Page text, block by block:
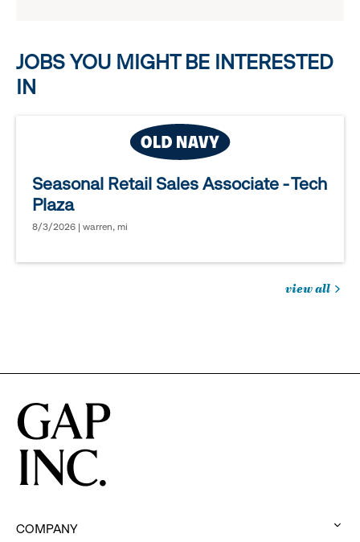
JOBS YOU MIGHT BE INTERESTED
IN
Seasonal Retail Sales Associate - Tech
Plaza
8/3/2026 | warren, mi
view all
in
COMPANY